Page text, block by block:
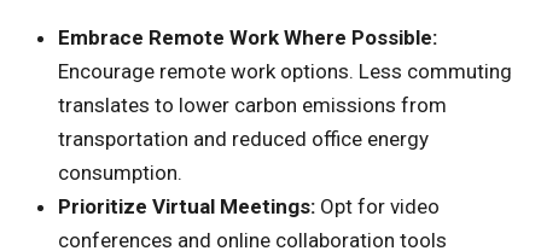
Embrace Remote Work Where Possible:
Encourage remote work options. Less commuting
translates to lower carbon emissions from
transportation and reduced office energy
consumption.
Prioritize Virtual Meetings: Opt for video
conferences and online collaboration tools